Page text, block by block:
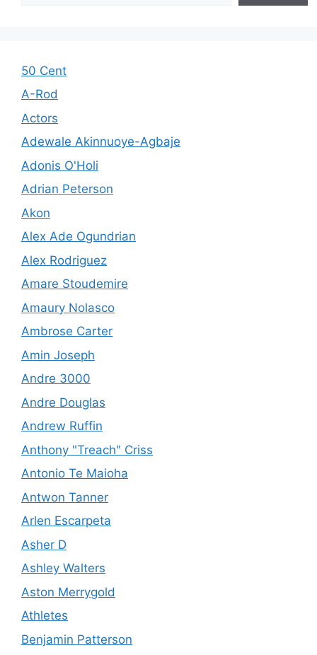
50 Cent
A-Rod
Actors
Adewale Akinnuoye-Agbaje
Adonis O'Holi
Adrian Peterson
Akon
Alex Ade Ogundrian
Alex Rodriguez
Amare Stoudemire
Amaury Nolasco
Ambrose Carter
Amin Joseph
Andre 3000
Andre Douglas
Andrew Ruffin
Anthony "Treach" Criss
Antonio Te Maioha
Antwon Tanner
Arlen Escarpeta
Asher D
Ashley Walters
Aston Merrygold
Athletes
Benjamin Patterson